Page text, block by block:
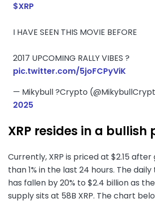
$XRP
I HAVE SEEN THIS MOVIE BEFORE
2017 UPCOMING RALLY VIBES ?
pic.twitter.com/5joFCPyViK
— Mikybull ?Crypto
2025
XRP resides in a bullish
Currently, XRP is priced at $2.15
than 1% in the last 24 hours. The
has fallen by 20% to $2.4 billion as
supply sits at 58B XRP. The chart